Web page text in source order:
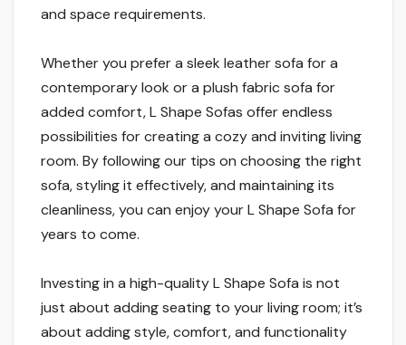
and space requirements.
Whether you prefer a sleek leather sofa for a
contemporary look or a plush fabric sofa for
added comfort, L Shape Sofas offer endless
possibilities for creating a cozy and inviting living
room. By following our tips on choosing the right
sofa, styling it effectively, and maintaining its
cleanliness, you can enjoy your L Shape Sofa for
years to come.
Investing in a high-quality L Shape Sofa is not
just about adding seating to your living room; it’s
about adding style, comfort, and functionality